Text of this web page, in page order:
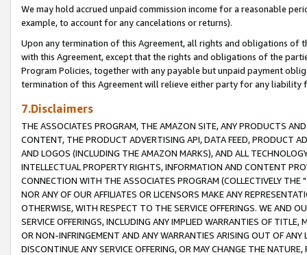
We may hold accrued unpaid commission income for a reasonable
example, to account for any cancelations or returns).
Upon any termination of this Agreement, all rights and obligations of
with this Agreement, except that the rights and obligations of the
Program Policies, together with any payable but unpaid payment
termination of this Agreement will relieve either party for any liability
7.Disclaimers
THE ASSOCIATES PROGRAM, THE AMAZON SITE, ANY PRODUCTS
CONTENT, THE PRODUCT ADVERTISING API, DATA FEED, PRODUCT
AND LOGOS (INCLUDING THE AMAZON MARKS), AND ALL
INTELLECTUAL PROPERTY RIGHTS, INFORMATION AND CONTENT
CONNECTION WITH THE ASSOCIATES PROGRAM (COLLECTIVELY THE "
NOR ANY OF OUR AFFILIATES OR LICENSORS MAKE ANY
OTHERWISE, WITH RESPECT TO THE SERVICE OFFERINGS. WE AND
SERVICE OFFERINGS, INCLUDING ANY IMPLIED WARRANTIES OF
OR NON-INFRINGEMENT AND ANY WARRANTIES ARISING OUT OF ANY
DISCONTINUE ANY SERVICE OFFERING, OR MAY CHANGE THE